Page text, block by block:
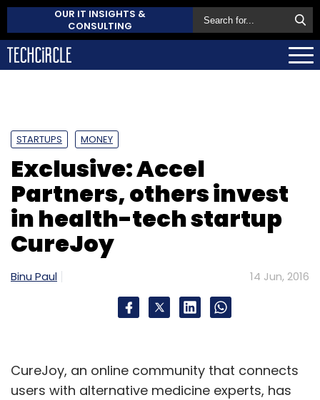
OUR IT INSIGHTS &
CONSULTING
STARTUPS MONEY
Exclusive: Accel
Partners, others invest
in health-tech startup
CureJoy
Binu Paul 14 Jun, 2016
CureJoy, an online community that connects
users with alternative medicine experts, has